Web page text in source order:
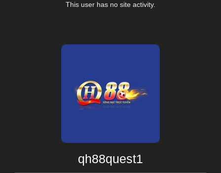
This user has no site activity.
qh88quest1